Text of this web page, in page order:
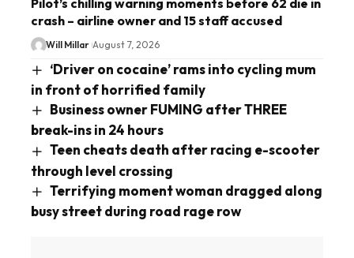
crash – airline owner and 15 staff accused
Will Millar August 7, 2026
‘Driver on cocaine’ rams into cycling mum
in front of horrified family
Business owner FUMING after THREE
break-ins in 24 hours
Teen cheats death after racing e-scooter
through level crossing
Terrifying moment woman dragged along
busy street during road rage row